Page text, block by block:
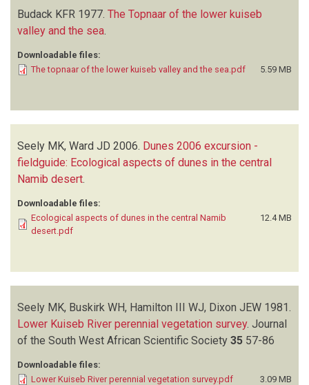
Budack KFR 1977. The Topnaar of the lower kuiseb
valley and the sea
Downloadable files:
The topnaar of the lower kuiseb valley and the sea.pdf
5.59 MB
Seely MK, Ward JD 2006. Dunes 2006 excursion -
fieldguide: Ecological aspects of dunes in the central
Namib desert.
Downloadable files:
Ecological aspects of dunes in the central Namib
desert.pdf
12.4 MB
Seely MK, Buskirk WH, Hamilton III WJ, Dixon JEW 1981.
Lower Kuiseb River perennial vegetation survey. Journal
of the South West African Scientific Society 35 57-86
Downloadable files:
Lower Kuiseb River perennial vegetation survey.pdf
3.09 MB